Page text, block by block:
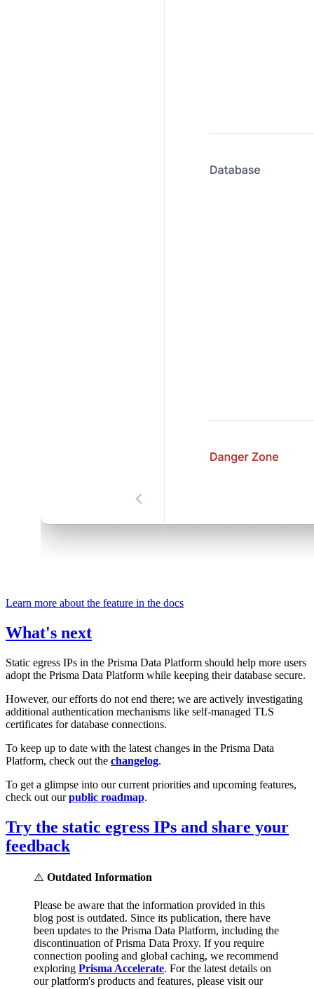
Learn more about the feature in the docs
What's next
Static egress IPs in the Prisma Data Platform should help more users
adopt the Prisma Data Platform while keeping their database secure.
However, our efforts do not end there; we are actively investigating
additional authentication mechanisms like self-managed TLS
certificates for database connections.
To keep up to date with the latest changes in the Prisma Data
Platform, check out the changelog.
To get a glimpse into our current priorities and upcoming features,
check out ourpublic roadmap.
Try the static egress IPs and share your
feedback
⚠️ Outdated Information
Please be aware that the information provided in this
blog post is outdated. Since its publication, there have
been updates to the Prisma Data Platform, including the
discontinuation of Prisma Data Proxy. If you require
connection pooling and global caching, we recommend
exploring Prisma Accelerate. For the latest details on
our platform's products and features, please visit our